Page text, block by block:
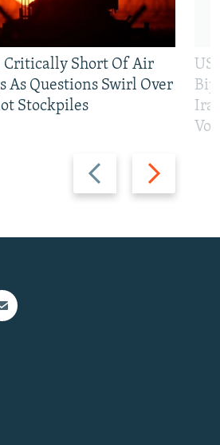
Previous
slide
Next
slide
Critically Short Of Air
As Questions Swirl Over
Stockpiles
US